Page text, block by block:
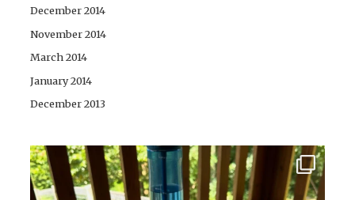
December 2014
November 2014
March 2014
January 2014
December 2013